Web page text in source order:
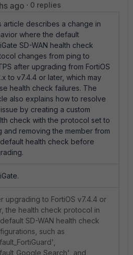
ago 0 replies
article describes a change in
where the default
SD-WAN health check
changes from ping to
after upgrading from FortiOS
to v7.4.4 or later, which may
health check failures. The
also explains how to resolve
by creating a custom
check with the protocol set to
and removing the member from
health check before
upgrading to FortiOS v7.4.4 or
the health check protocol in
SD-WAN health check
such as
Search', and